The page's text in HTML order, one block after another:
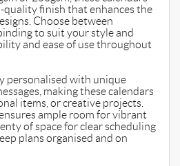
quality finish that enhances the
Choose between
to suit your style and
and ease of use throughout
personalised with unique
making these calendars
items, or creative projects.
ample room for vibrant
of space for clear scheduling
plans organised and on